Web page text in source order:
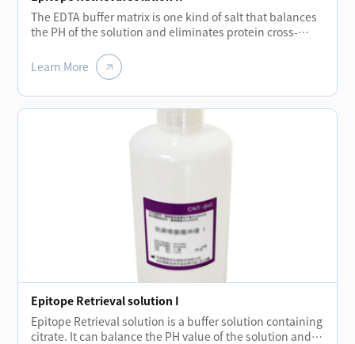
The EDTA buffer matrix is one kind of salt that balances
the PH of the solution and eliminates protein cross-
rising.The removal of these cross-links allows the
protein molecules to regroup and enhance the binding
Learn More
Epitope Retrieval solution I
Epitope Retrieval solution is a buffer solution containing
citrate. It can balance the PH value of the solution and